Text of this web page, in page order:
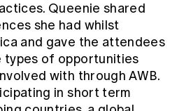
Queenie shared
she had whilst
and gave the attendees
types of opportunities
with through AWB.
in short term